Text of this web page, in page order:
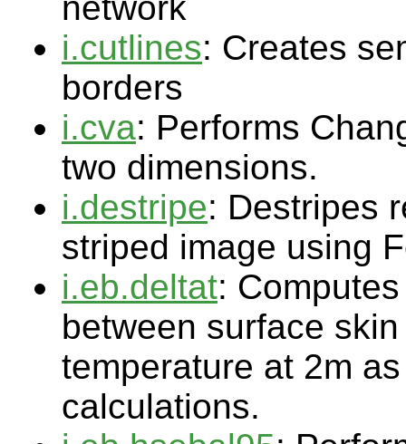
i.cutlines: Creates
borders
i.cva: Performs
two dimensions.
i.destripe: Destripes
striped image using
i.eb.deltat:
between surface
temperature at 2m
calculations.